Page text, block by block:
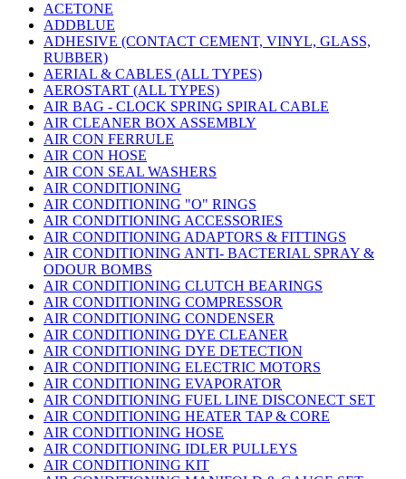
ACETONE
ADDBLUE
ADHESIVE (CONTACT CEMENT, VINYL, GLASS,
RUBBER)
AERIAL & CABLES (ALL TYPES)
AEROSTART (ALL TYPES)
AIR BAG - CLOCK SPRING SPIRAL CABLE
AIR CLEANER BOX ASSEMBLY
AIR CON FERRULE
AIR CON HOSE
AIR CON SEAL WASHERS
AIR CONDITIONING
AIR CONDITIONING "O" RINGS
AIR CONDITIONING ACCESSORIES
AIR CONDITIONING ADAPTORS & FITTINGS
AIR CONDITIONING ANTI- BACTERIAL SPRAY &
ODOUR BOMBS
AIR CONDITIONING CLUTCH BEARINGS
AIR CONDITIONING COMPRESSOR
AIR CONDITIONING CONDENSER
AIR CONDITIONING DYE CLEANER
AIR CONDITIONING DYE DETECTION
AIR CONDITIONING ELECTRIC MOTORS
AIR CONDITIONING EVAPORATOR
AIR CONDITIONING FUEL LINE DISCONECT SET
AIR CONDITIONING HEATER TAP & CORE
AIR CONDITIONING HOSE
AIR CONDITIONING IDLER PULLEYS
AIR CONDITIONING KIT